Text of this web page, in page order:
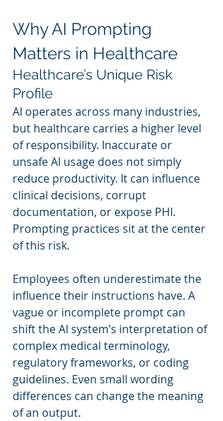
Why AI Prompting
Matters in Healthcare
Healthcare’s Unique Risk
Profile
AI operates across many industries,
but healthcare carries a higher level
of responsibility. Inaccurate or
unsafe AI usage does not simply
reduce productivity. It can influence
clinical decisions, corrupt
documentation, or expose PHI.
Prompting practices sit at the center
of this risk.
Employees often underestimate the
influence their instructions have. A
vague or incomplete prompt can
shift the AI system’s interpretation of
complex medical terminology,
regulatory frameworks, or coding
guidelines. Even small wording
differences can change the meaning
of an output.